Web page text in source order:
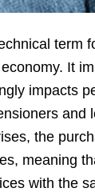
term
It
impacts
and
the
meaning
with the